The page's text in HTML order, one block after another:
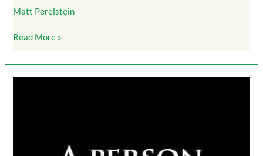
Matt Perelstein
Read More »